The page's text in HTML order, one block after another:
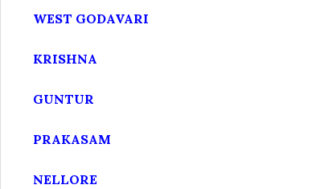
WEST GODAVARI
KRISHNA
GUNTUR
PRAKASAM
NELLORE